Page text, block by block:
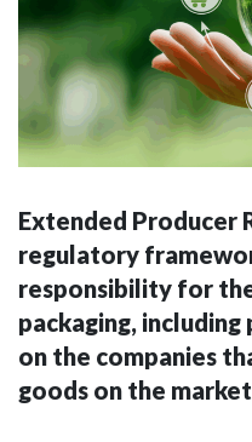
Extended Producer
regulatory
responsibility for
packaging,
on the companies
goods on the